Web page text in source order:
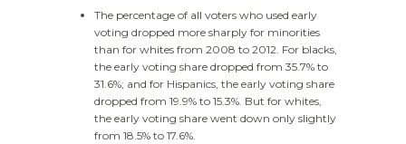
The percentage of all voters who used early
voting dropped more sharply for minorities
than for whites from 2008 to 2012. For blacks,
the early voting share dropped from 35.7% to
31.6%; and for Hispanics, the early voting share
dropped from 19.9% to 15.3%. But for whites,
the early voting share went down only slightly
from 18.5% to 17.6%.